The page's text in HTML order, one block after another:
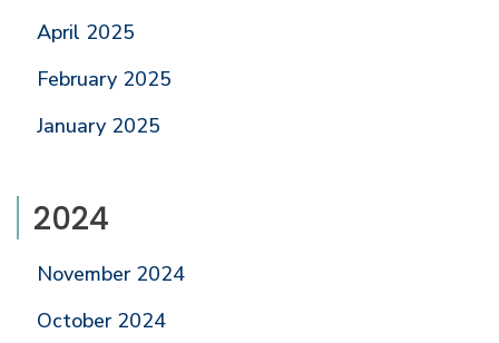
April 2025
February 2025
January 2025
2024
November 2024
October 2024